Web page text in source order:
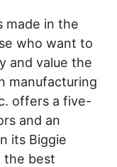
made in the
who want to
and value the
manufacturing
offers a five-
and an
its Biggie
the best